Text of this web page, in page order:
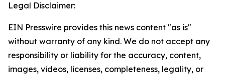
Legal Disclaimer:
EIN Presswire provides this news content "as is"
without warranty of any kind. We do not accept any
responsibility or liability for the accuracy, content,
images, videos, licenses, completeness, legality, or